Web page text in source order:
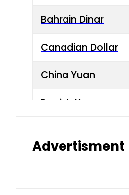
Bahrain Dinar
Canadian Dollar
China Yuan
Danish Krone
Advertisment